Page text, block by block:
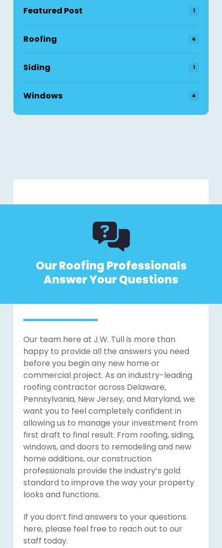
Featured Post 1
Roofing 4
Siding 1
Windows 4
Our team here at J.W. Tull is more than
happy to provide all the answers you need
before you begin any new home or
commercial project. As an industry-leading
roofing contractor across Delaware,
Pennsylvania, New Jersey, and Maryland, we
want you to feel completely confident in
allowing us to manage your investment from
first draft to final result. From roofing, siding,
windows, and doors to remodeling and new
home additions, our construction
professionals provide the industry’s gold
standard to improve the way your property
looks and functions.
If you don’t find answers to your questions
here, please feel free to reach out to our
staff today.
Our Roofing Professionals
Answer Your Questions